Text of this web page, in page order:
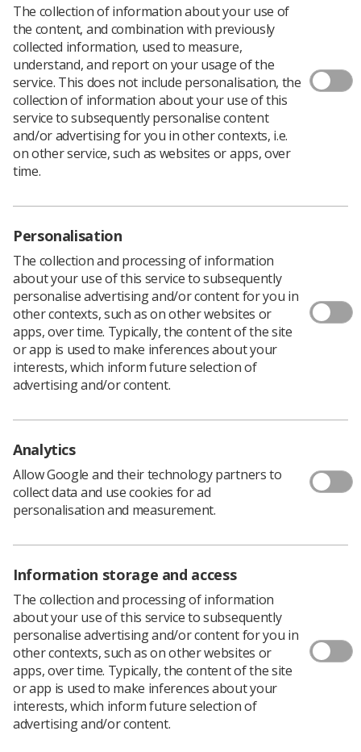
Welcome to the Radiotherapy Satellite
Centres SIG
(SIG) has been established to bring together Therapeutic
Radiographers working within satellite radiotherapy centres
to support collaboration, shared learning, and service
development. Satellite centres often face unique operational
and clinical challenges that differ from those experienced in
larger main radiotherapy departments. This group provides a
dedicated forum where members can exchange knowledge,
discuss common issues, and share best practice to help
strengthen and improve satellite services.
To join the group
Please email either the Chair (Joanne Watts) or Co-Chair ( Lisa
Addis) with an outline of your role and responsibilities, and
the Satellite Centre you work in.
Aims
Support new and developing satellite radiotherapy
centres during initial set-up and implementation.
Provide opportunities for centres to share experiences,
challenges, and practical solutions.
Encourage collaboration and networking between
satellite services nationally.
The collection of information about your use of
the content, and combination with previously
collected information, used to measure,
understand, and report on your usage of the
service. This does not include personalisation, the
collection of information about your use of this
service to subsequently personalise content
and/or advertising for you in other contexts, i.e.
on other service, such as websites or apps, over
time.
Personalisation
The collection and processing of information
about your use of this service to subsequently
personalise advertising and/or content for you in
other contexts, such as on other websites or
apps, over time. Typically, the content of the site
or app is used to make inferences about your
interests, which inform future selection of
advertising and/or content.
Analytics
Allow Google and their technology partners to
collect data and use cookies for ad
personalisation and measurement.
Information storage and access
The collection and processing of information
about your use of this service to subsequently
personalise advertising and/or content for you in
other contexts, such as on other websites or
apps, over time. Typically, the content of the site
or app is used to make inferences about your
interests, which inform future selection of
advertising and/or content.